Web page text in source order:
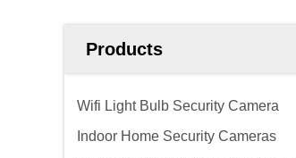
Products
Wifi Light Bulb Security Camera
Indoor Home Security Cameras